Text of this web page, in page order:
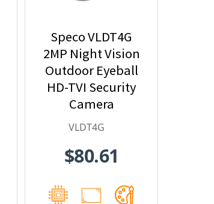
Speco VLDT4G
2MP Night Vision
Outdoor Eyeball
HD-TVI Security
Camera
VLDT4G
$80.61